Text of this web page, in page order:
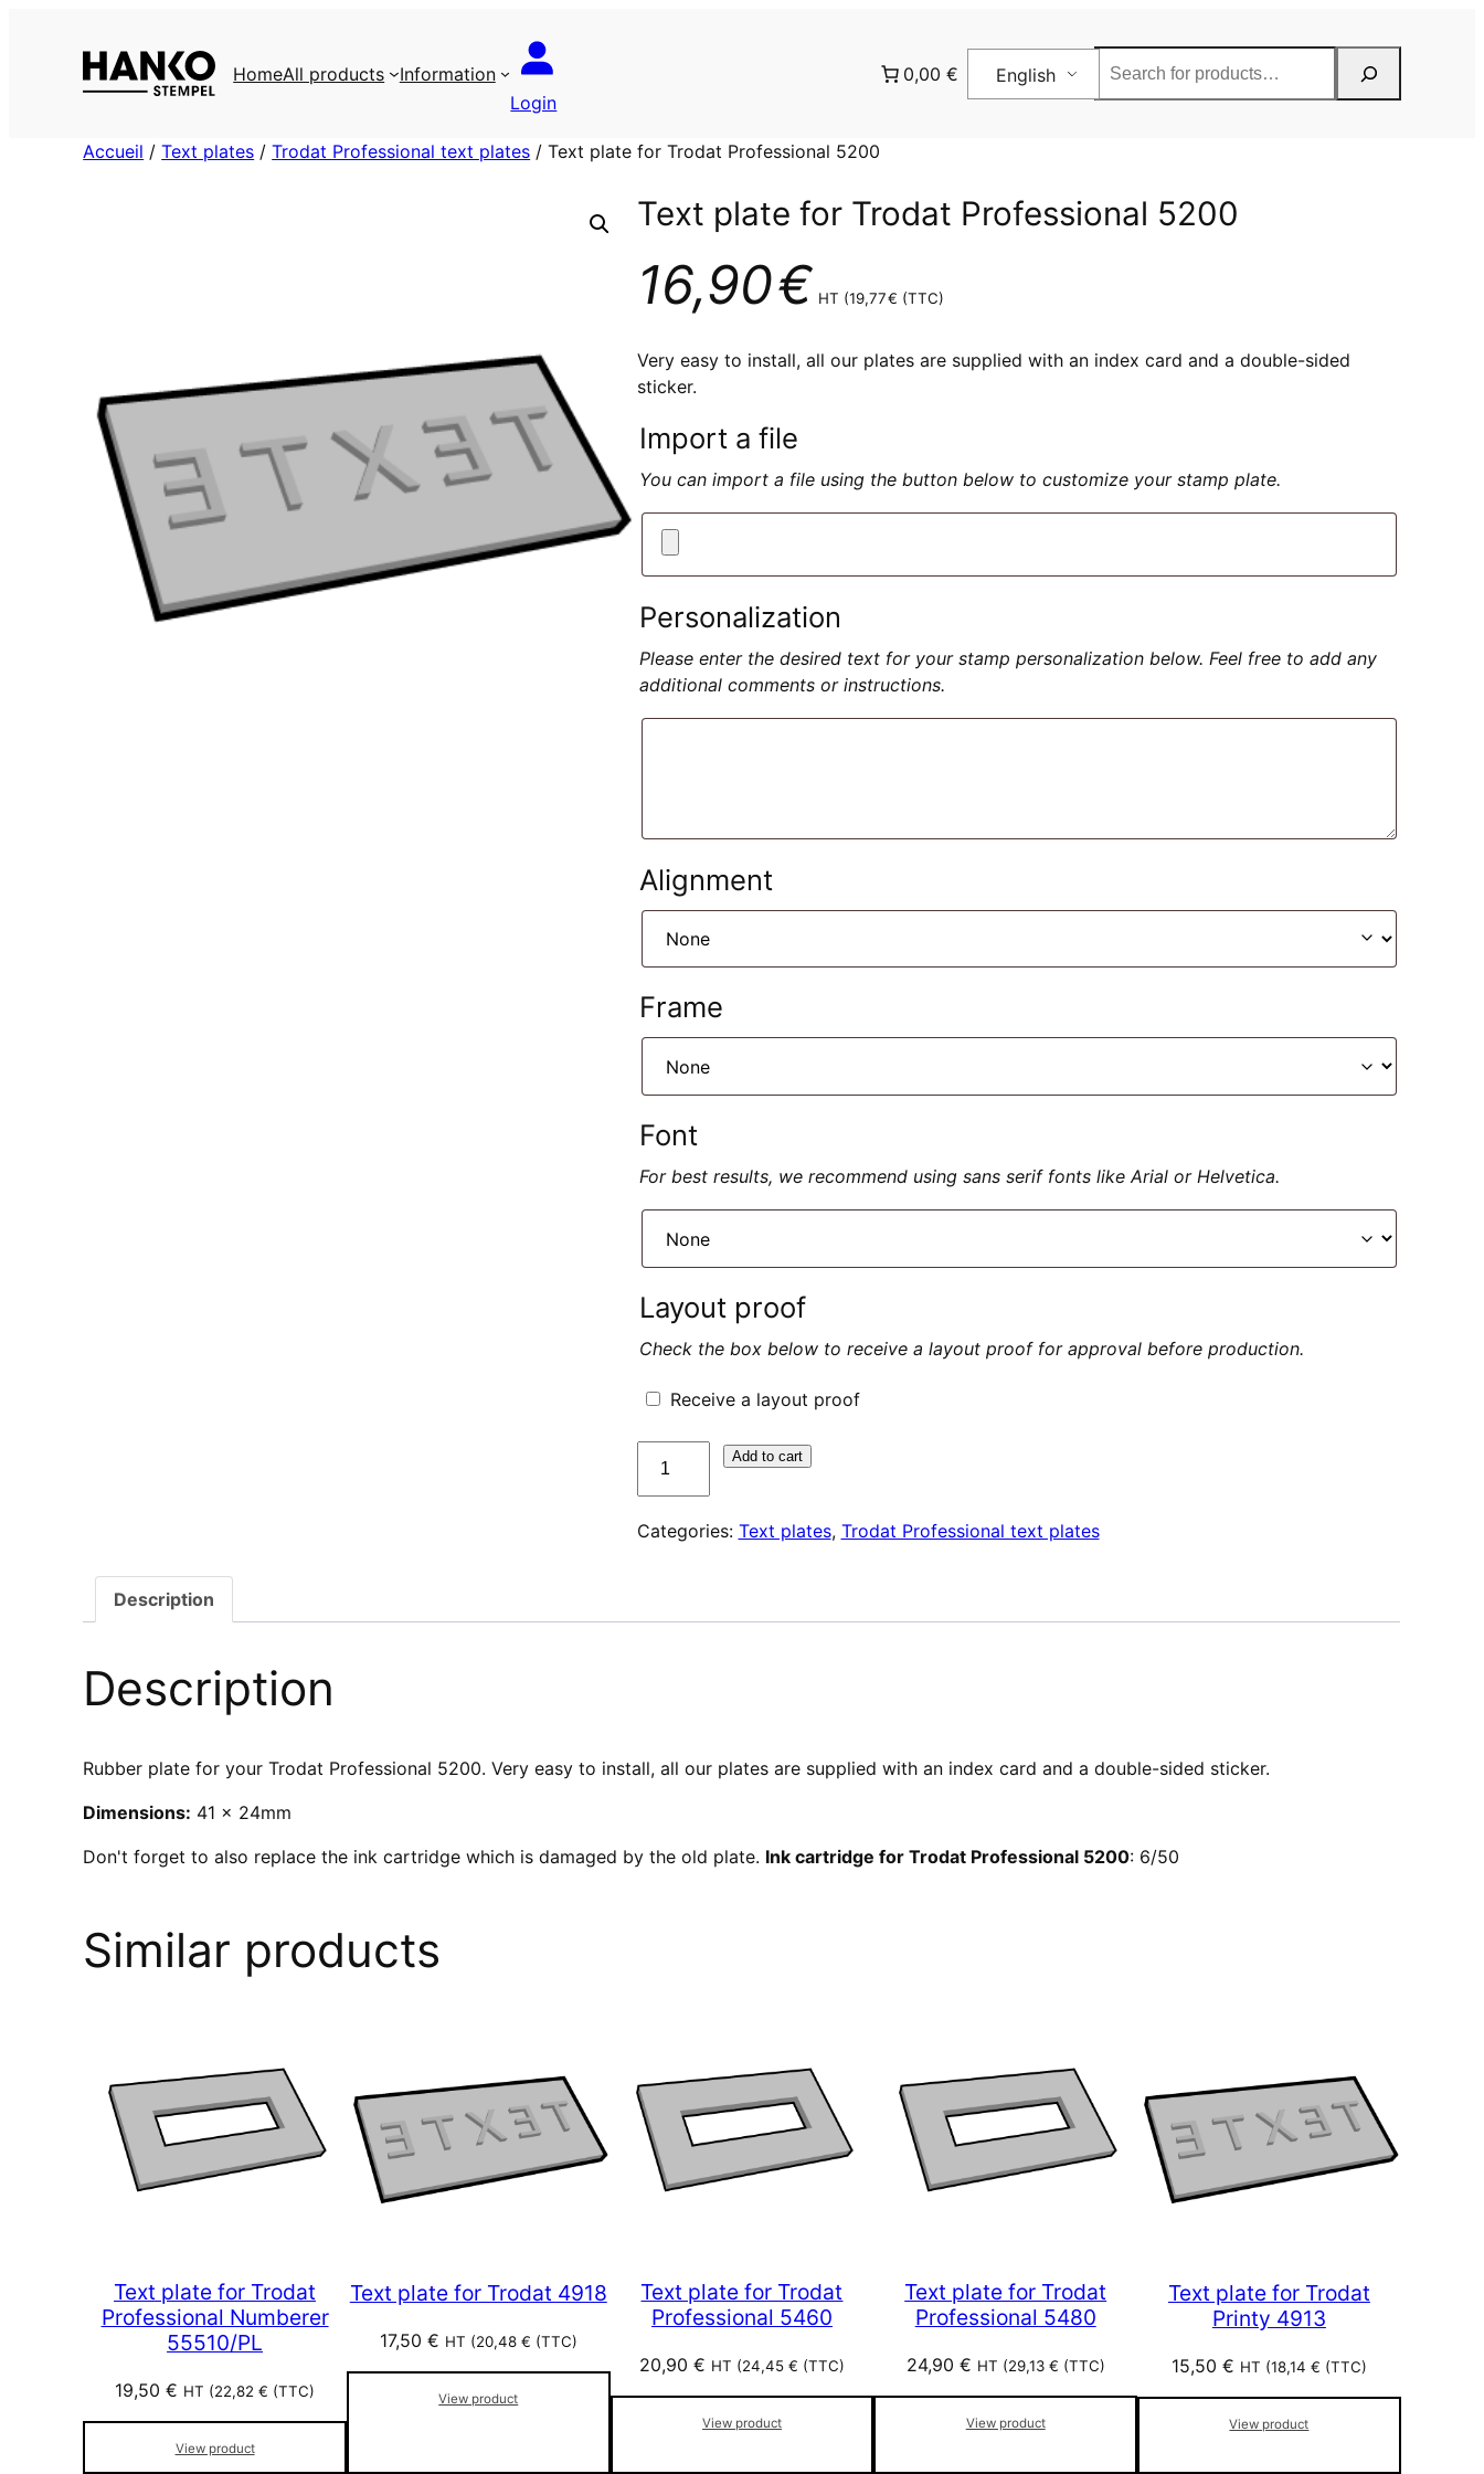
HomeAll products
Information
Login
0,00 € English
Accueil /Text plates /Trodat Professional text plates / Text plate for Trodat Professional 5200
Text plate for Trodat Professional 5200
16,90€ HT (19,77€ (TTC)
Very easy to install, all our plates are supplied with an index card and a double-sided
sticker.
Import a file
You can import a file using the button below to customize your stamp plate.
Personalization
Please enter the desired text for your stamp personalization below. Feel free to add any
additional comments or instructions.
Alignment
Frame
Font
For best results, we recommend using sans serif fonts like Arial or Helvetica.
Layout proof
Check the box below to receive a layout proof for approval before production.
Receive a layout proof
de
Add to cart
Categories: Text plates, Trodat Professional text plates
Description
Description
Rubber plate for your Trodat Professional 5200. Very easy to install, all our plates are supplied with an index card and a double-sided sticker.
Dimensions: 41 x 24mm
Don't forget to also replace the ink cartridge which is damaged by the old plate. Ink cartridge for Trodat Professional 5200: 6/50
Similar products
Text plate for Trodat
Professional Numberer
55510/PL
19,50€ HT (22,82€ (TTC)
View product
Text plate for Trodat 4918
17,50 € HT (20,48 € (TTC)
View product
Text plate for Trodat
Professional 5460
20,90 € HT (24,45 € (TTC)
View product
Text plate for Trodat
Professional 5480
24,90 € HT (29,13 € (TTC)
View product
Text plate for Trodat
Printy 4913
15,50 € HT (18,14 € (TTC)
View product